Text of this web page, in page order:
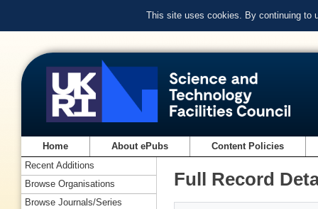
This site uses cookies. By continuing to
Home About ePubs Content Policies
Full Record
Recent Additions
Browse Organisations
Browse Journals/Series